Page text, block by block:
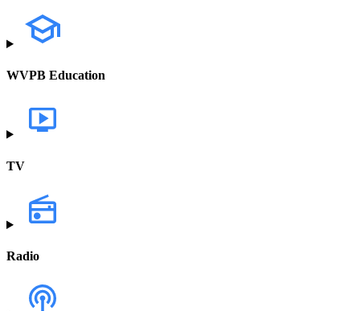
WVPB Education
TV
Radio